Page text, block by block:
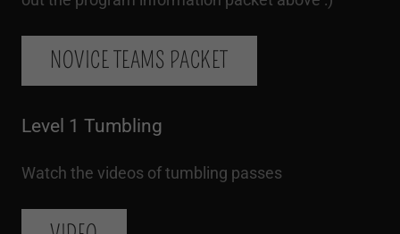
NOVICE TEAMS PACKET
Level 1 Tumbling
Watch the videos of tumbling passes